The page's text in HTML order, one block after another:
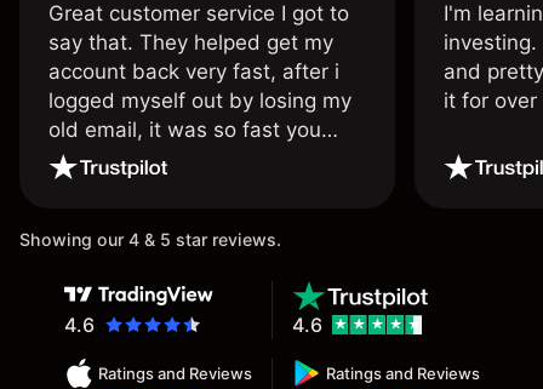
Great customer service I got to
say that. They helped get my
account back very fast, after i
logged myself out by losing my
old email, it was so fast you
wouldn’t believe it thank you
I'm
and
it for
Showing our 4 & 5 star reviews.
4.6
Ratings and Reviews Ratings and Reviews
4.6